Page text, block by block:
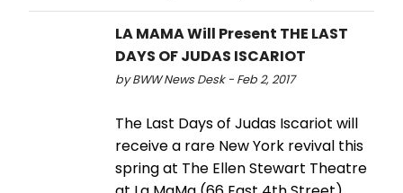
LA MAMA Will Present THE LAST
DAYS OF JUDAS ISCARIOT
by BWW News Desk - Feb 2, 2017
The Last Days of Judas Iscariot will
receive a rare New York revival this
spring at The Ellen Stewart Theatre